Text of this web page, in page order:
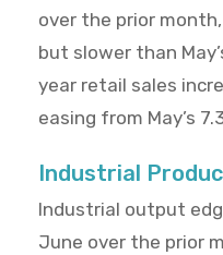
over the prior
but slower than
year retail sales
easing from May’s
Industrial
Industrial output
June over the prior